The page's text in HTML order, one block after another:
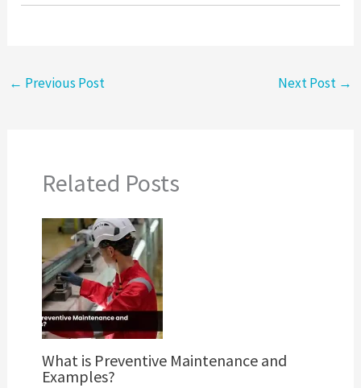
← Previous Post Next Post →
Related Posts
What is Preventive Maintenance and
Examples?